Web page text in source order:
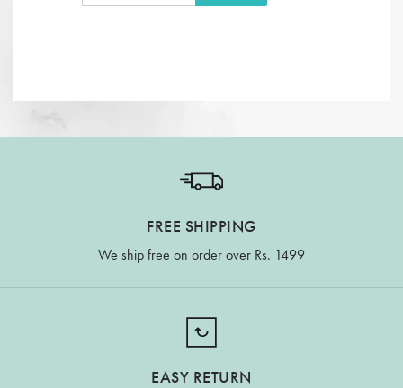
FREE SHIPPING
We ship free on order over Rs. 1499
EASY RETURN